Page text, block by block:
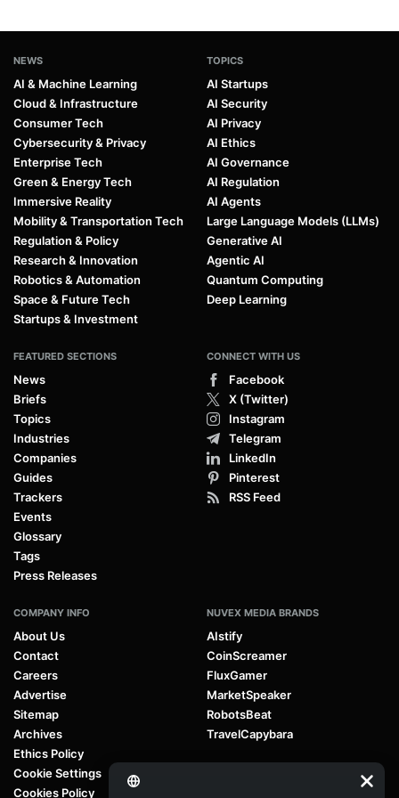
NEWS
AI & Machine Learning
Cloud & Infrastructure
Consumer Tech
Cybersecurity & Privacy
Enterprise Tech
Green & Energy Tech
Immersive Reality
Mobility & Transportation Tech
Regulation & Policy
Research & Innovation
Robotics & Automation
Space & Future Tech
Startups & Investment
TOPICS
AI Startups
AI Security
AI Privacy
AI Ethics
AI Governance
AI Regulation
AI Agents
Large Language Models (LLMs)
Generative AI
Agentic AI
Quantum Computing
Deep Learning
FEATURED SECTIONS
News
Briefs
Topics
Industries
Companies
Guides
Trackers
Events
Glossary
Tags
Press Releases
CONNECT WITH US
Facebook
X (Twitter)
Instagram
Telegram
LinkedIn
Pinterest
RSS Feed
COMPANY INFO
About Us
Contact
Careers
Advertise
Sitemap
Archives
Ethics Policy
Cookie Settings
Cookies Policy
NUVEX MEDIA BRANDS
AIstify
CoinScreamer
FluxGamer
MarketSpeaker
RobotsBeat
TravelCapybara